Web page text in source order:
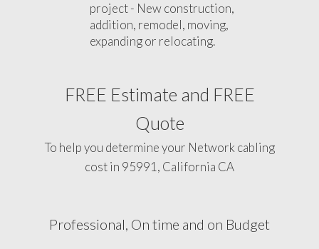
project - New construction,
addition, remodel, moving,
expanding or relocating.
FREE Estimate and FREE
Quote
To help you determine your Network cabling
cost in 95991, California CA
Professional, On time and on Budget